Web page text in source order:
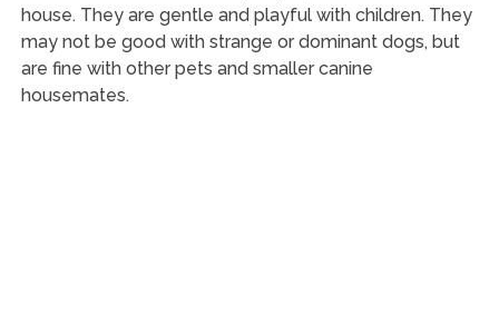
house. They are gentle and playful with children. They
may not be good with strange or dominant dogs, but
are fine with other pets and smaller canine
housemates.